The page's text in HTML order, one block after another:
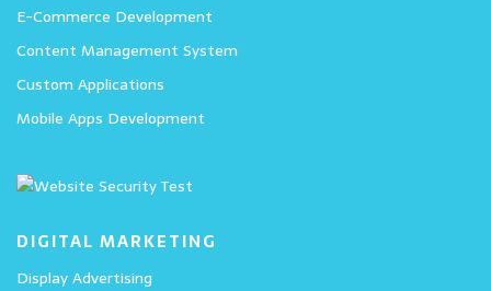
E-Commerce Development
Content Management System
Custom Applications
Mobile Apps Development
DIGITAL MARKETING
Display Advertising